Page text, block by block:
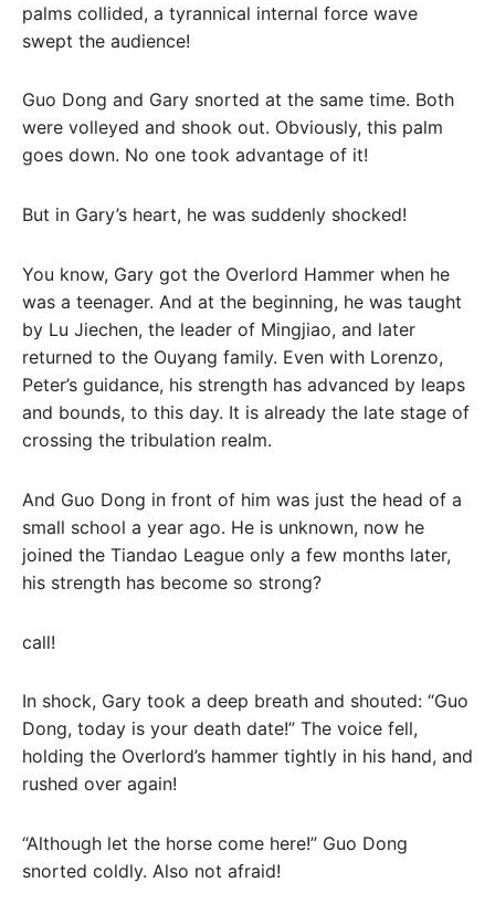
palms collided, a tyrannical internal force wave
swept the audience!
Guo Dong and Gary snorted at the same time. Both
were volleyed and shook out. Obviously, this palm
goes down. No one took advantage of it!
But in Gary’s heart, he was suddenly shocked!
You know, Gary got the Overlord Hammer when he
was a teenager. And at the beginning, he was taught
by Lu Jiechen, the leader of Mingjiao, and later
returned to the Ouyang family. Even with Lorenzo,
Peter’s guidance, his strength has advanced by leaps
and bounds, to this day. It is already the late stage of
crossing the tribulation realm.
And Guo Dong in front of him was just the head of a
small school a year ago. He is unknown, now he
joined the Tiandao League only a few months later,
his strength has become so strong?
call!
In shock, Gary took a deep breath and shouted: “Guo
Dong, today is your death date!” The voice fell,
holding the Overlord’s hammer tightly in his hand, and
rushed over again!
“Although let the horse come here!” Guo Dong
snorted coldly. Also not afraid!